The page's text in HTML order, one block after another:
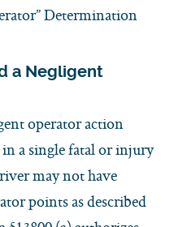
Determination
a Negligent
operator action
a single fatal or injury
may not have
points as described